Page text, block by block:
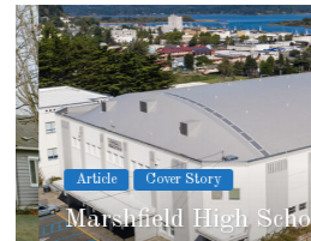
Article Cover Story
Marshfield High School